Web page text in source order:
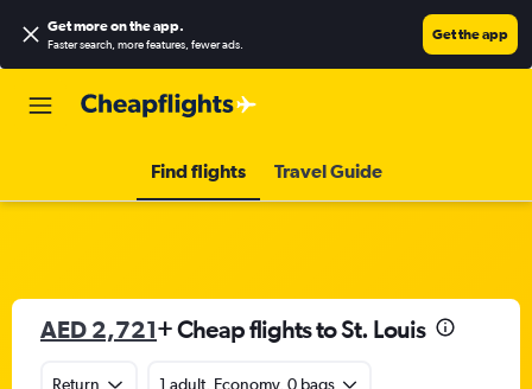
Get more on the app.
Faster search, more features, fewer ads.
Get the app
Find flights Travel Guide
AED 2,721+ Cheap flights to St. Louis
Return
1 adult, Economy, 0 bags